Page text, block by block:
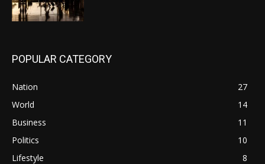
POPULAR CATEGORY
Nation
27
World
14
Business
11
Politics
10
Lifestyle
8